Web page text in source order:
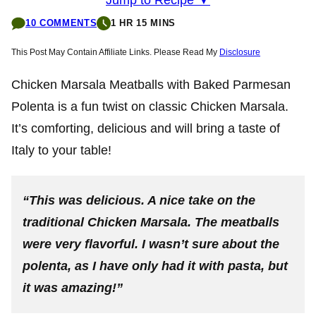
10 COMMENTS 1 HR 15 MINS
This Post May Contain Affiliate Links. Please Read My Disclosure
Chicken Marsala Meatballs with Baked Parmesan
Polenta is a fun twist on classic Chicken Marsala.
It’s comforting, delicious and will bring a taste of
Italy to your table!
“This was delicious. A nice take on the
traditional Chicken Marsala. The meatballs
were very flavorful. I wasn’t sure about the
polenta, as I have only had it with pasta, but
it was amazing!”